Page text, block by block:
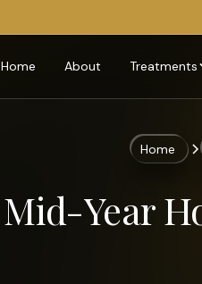
Home About Treatments
Home
Mid-Year